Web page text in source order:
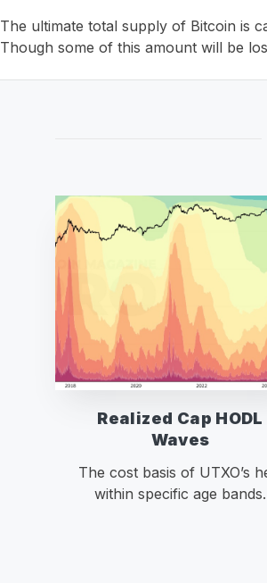
The ultimate total supply of Bitcoin is
Though some of this amount will be
Realized Cap HODL
Waves
The cost basis of UTXO’s
within specific age bands.